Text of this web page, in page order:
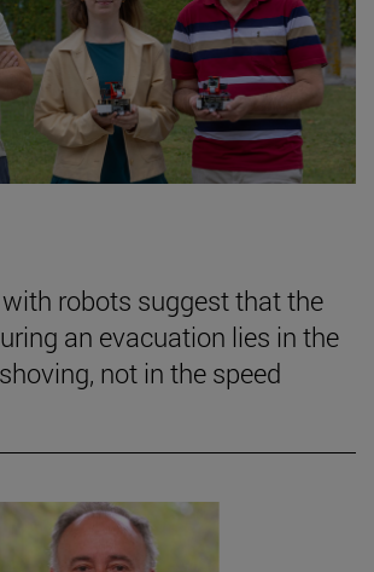
robots suggest that the
an evacuation lies in the
not in the speed